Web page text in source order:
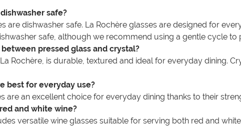
safe?
are dishwasher safe. La Rochère glasses are designed for
safe, although we recommend using a gentle cycle to
pressed glass and crystal?
Rochère, is durable, textured and ideal for everyday dining.
best for everyday use?
are an excellent choice for everyday dining thanks to their
and white wine?
versatile wine glasses suitable for serving both red and